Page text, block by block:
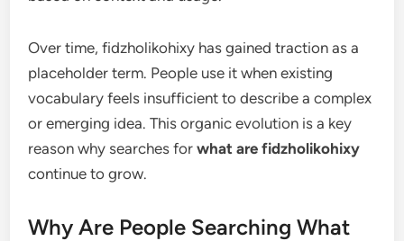
Over time, fidzholikohixy has gained traction as a
placeholder term. People use it when existing
vocabulary feels insufficient to describe a complex
or emerging idea. This organic evolution is a key
reason why searches forwhat are fidzholikohixy
continue to grow.
Why Are People Searching What